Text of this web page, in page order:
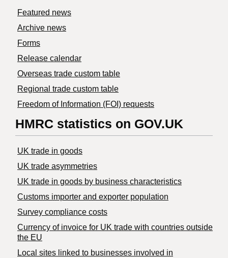
Featured news
Archive news
Forms
Release calendar
Overseas trade custom table
Regional trade custom table
Freedom of Information (FOI) requests
HMRC statistics on GOV.UK
UK trade in goods
UK trade asymmetries
​UK trade in goods by business characteristics
Customs importer and exporter population
Survey compliance costs
Currency of invoice for UK trade with countries outside
the EU
Local sites linked to businesses involved in